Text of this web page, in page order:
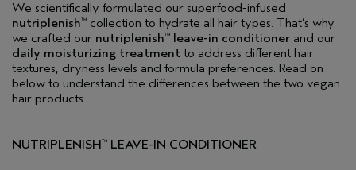
We scientifically formulated our superfood-infused
nutriplenish™ collection to hydrate all hair types. That’s why
we crafted our nutriplenish™ leave-in conditioner and our
daily moisturizing treatment to address different hair
textures, dryness levels and formula preferences. Read on
below to understand the differences between the two vegan
hair products.
NUTRIPLENISH™ LEAVE-IN CONDITIONER